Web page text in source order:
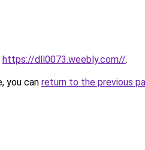
https://dll0073.weebly.com//.
you can return to the previous